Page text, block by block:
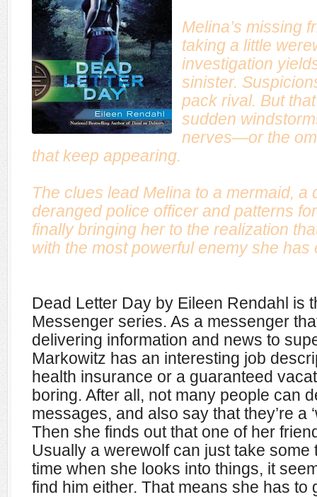
Melina’s missing
taking a little
investigation
sinister.
pack rival. But
sudden
nerves—or the
that keep appearing.
The clues lead Melina to a mermaid, a
deranged police officer and patterns
finally bringing her to the realization
with the most powerful enemy she has
Dead Letter Day by Eileen Rendahl is
Messenger series. As a messenger
delivering information and news to
Markowitz has an interesting job
health insurance or a guaranteed
boring. After all, not many people can
messages, and also say that they’re a
Then she finds out that one of her
Usually a werewolf can just take some
time when she looks into things, it
find him either. That means she has to